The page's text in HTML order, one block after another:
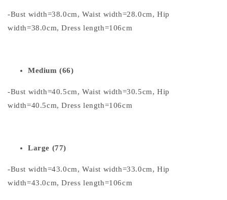
-Bust width=38.0cm, Waist width=28.0cm, Hip
width=38.0cm, Dress length=106cm
Medium (66)
-Bust width=40.5cm, Waist width=30.5cm, Hip
width=40.5cm, Dress length=106cm
Large (77)
-Bust width=43.0cm, Waist width=33.0cm, Hip
width=43.0cm, Dress length=106cm